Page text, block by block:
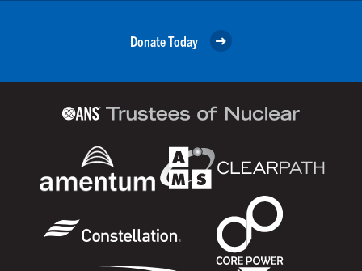
Donate Today